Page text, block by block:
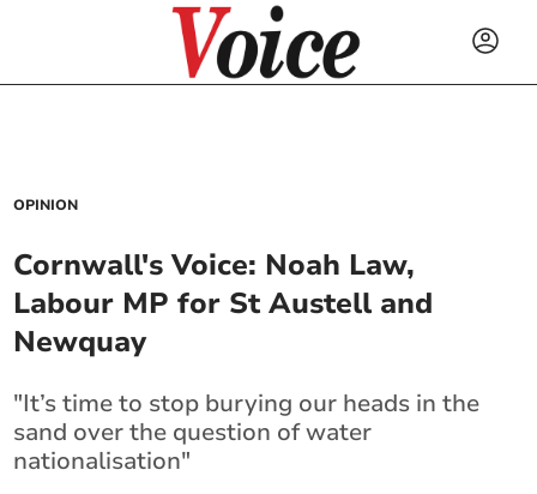
OPINION
Cornwall's Voice: Noah Law,
Labour MP for St Austell and
Newquay
"It’s time to stop burying our heads in the
sand over the question of water
nationalisation"